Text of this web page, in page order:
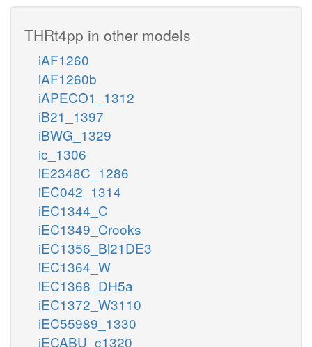
THRt4pp in other models
iAF1260
iAF1260b
iAPECO1_1312
iB21_1397
iBWG_1329
ic_1306
iE2348C_1286
iEC042_1314
iEC1344_C
iEC1349_Crooks
iEC1356_Bl21DE3
iEC1364_W
iEC1368_DH5a
iEC1372_W3110
iEC55989_1330
iECABU_c1320